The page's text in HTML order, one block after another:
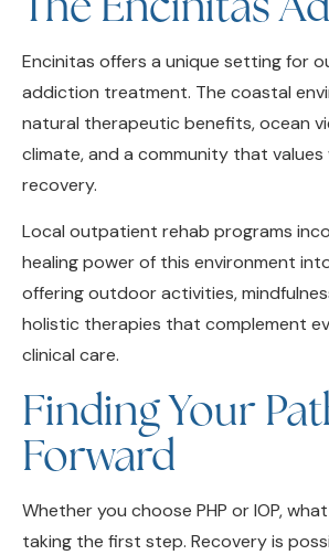
Encinitas offers a unique setting for
addiction treatment. The coastal
natural therapeutic benefits, ocean
climate, and a community that values
recovery.
Local outpatient rehab programs
healing power of this environment
offering outdoor activities,
holistic therapies that complement
clinical care.
Finding Your Path
Forward
Whether you choose PHP or IOP,
taking the first step. Recovery is
program can provide the structure,